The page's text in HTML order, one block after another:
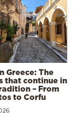
Greece: The
that continue in
– From
to Corfu